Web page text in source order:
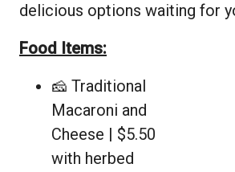
delicious options waiting for
Food Items:
🧀 Traditional
Macaroni and
Cheese | $5.50
with herbed